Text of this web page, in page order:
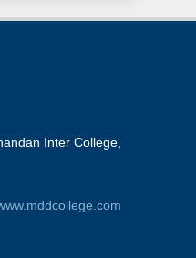
Inter College,